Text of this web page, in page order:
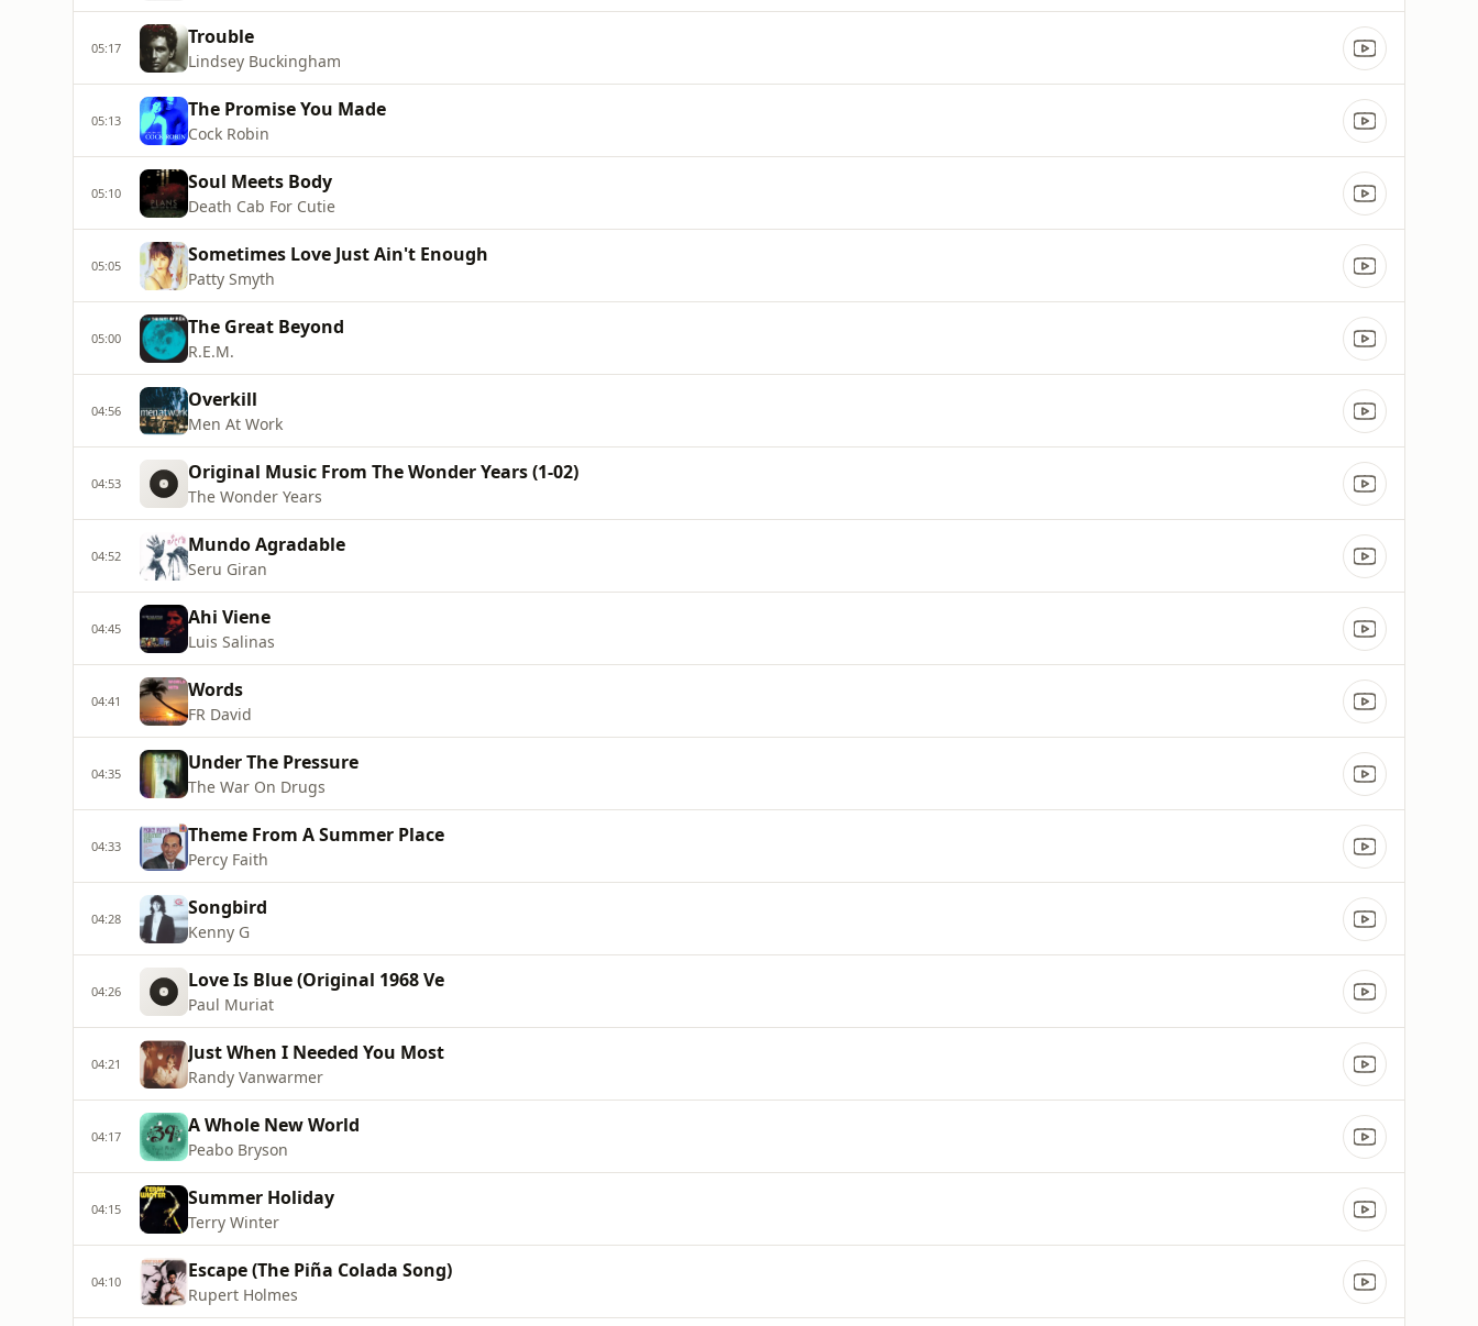
05:17 Trouble
Lindsey Buckingham
05:13 The Promise You Made
Cock Robin
05:10 Soul Meets Body
Death Cab For Cutie
05:05 Sometimes Love Just Ain't Enough
Patty Smyth
05:00 The Great Beyond
R.E.M.
04:56 Overkill
Men At Work
04:53 Original Music From The Wonder Years (1-02)
The Wonder Years
04:52 Mundo Agradable
Seru Giran
04:45 Ahi Viene
Luis Salinas
04:41 Words
FR David
04:35 Under The Pressure
The War On Drugs
04:33 Theme From A Summer Place
Percy Faith
04:28 Songbird
Kenny G
04:26 Love Is Blue (Original 1968 Ve
Paul Muriat
04:21 Just When I Needed You Most
Randy Vanwarmer
04:17 A Whole New World
Peabo Bryson
04:15 Summer Holiday
Terry Winter
04:10 Escape (The Piña Colada Song)
Rupert Holmes